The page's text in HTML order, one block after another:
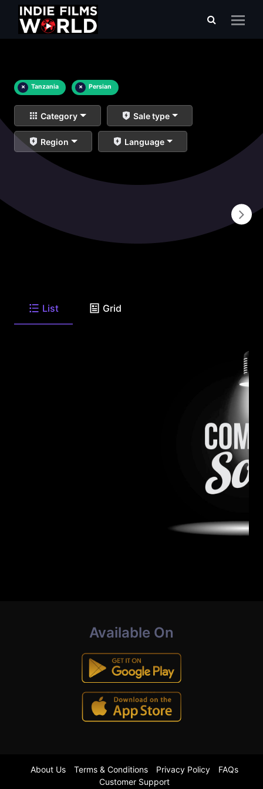
× Tanzania × Persian
Category Sale type
Region Language
List Grid
Available On
About Us Terms & Conditions Privacy Policy
FAQs
Customer Support